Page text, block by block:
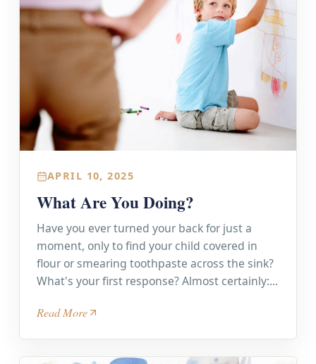
APRIL 10, 2025
What Are You Doing?
Have you ever turned your back for just a
moment, only to find your child covered in
flour or smearing toothpaste across the sink?
What's your first response? Almost certainly:...
Read More